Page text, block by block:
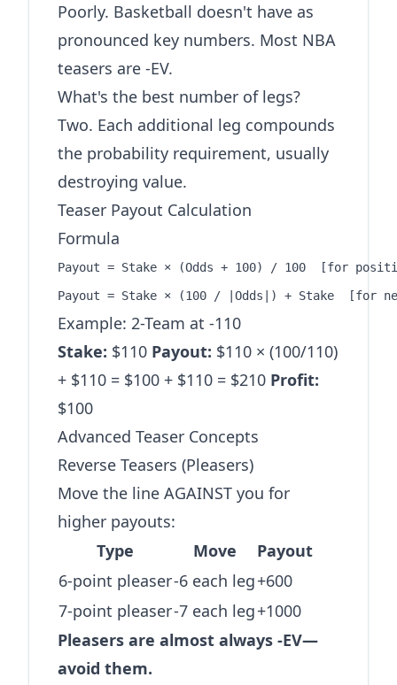
Poorly. Basketball doesn't have as
pronounced key numbers. Most NBA
teasers are -EV.
What's the best number of legs?
Two. Each additional leg compounds
the probability requirement, usually
destroying value.
Teaser Payout Calculation
Formula
Payout = Stake × (Odds + 100) / 100  [for
Example: 2-Team at -110
Stake: $110 Payout: $110 × (100/110)
+ $110 = $100 + $110 = $210 Profit:
$100
Advanced Teaser Concepts
Reverse Teasers (Pleasers)
Move the line AGAINST you for
higher payouts:
Type
Move
Payout
6-point pleaser-6 each leg+600
7-point pleaser-7 each leg+1000
Pleasers are almost always -EV—
avoid them.